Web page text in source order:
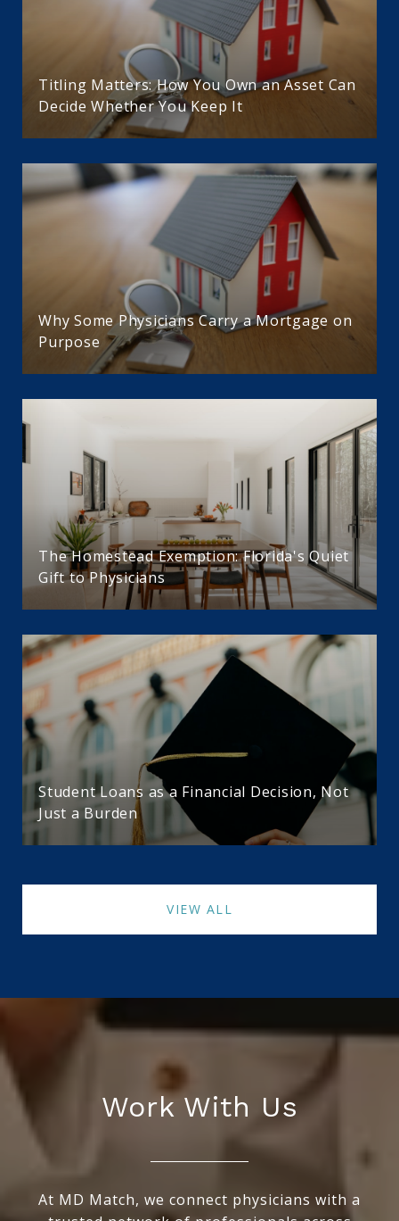
Titling Matters: How You Own an Asset Can
Decide Whether You Keep It
Why Some Physicians Carry a Mortgage on
Purpose
The Homestead Exemption: Florida's Quiet
Gift to Physicians
Student Loans as a Financial Decision, Not
Just a Burden
VIEW ALL
Work With Us
At MD Match, we connect physicians with a